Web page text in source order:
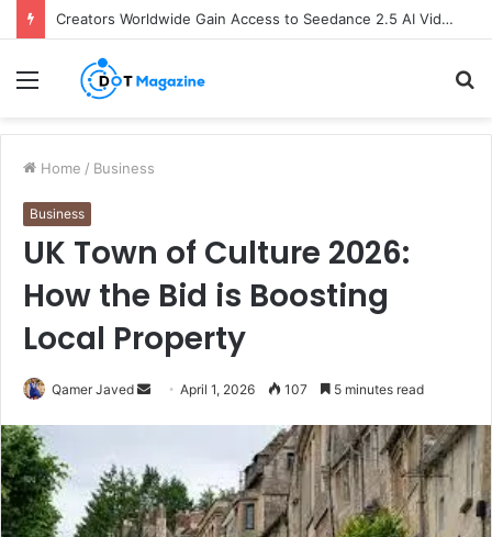
Creators Worldwide Gain Access to Seedance 2.5 AI Video Generator as CapCut Expands Global Rollout
Menu
Home / Business
Business
UK Town of Culture 2026:
How the Bid is Boosting
Local Property
Qamer Javed
d
a
n
April 1, 2026 107 5 minutes read